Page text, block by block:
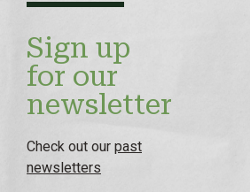
Sign up
for our
newsletter
Check out our past
newsletters